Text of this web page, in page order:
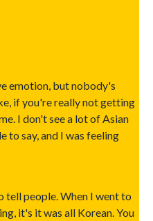
emotion, but nobody's
if you're really not getting
I don't see a lot of Asian
to say, and I was feeling
tell people. When I went to
it's it was all Korean. You